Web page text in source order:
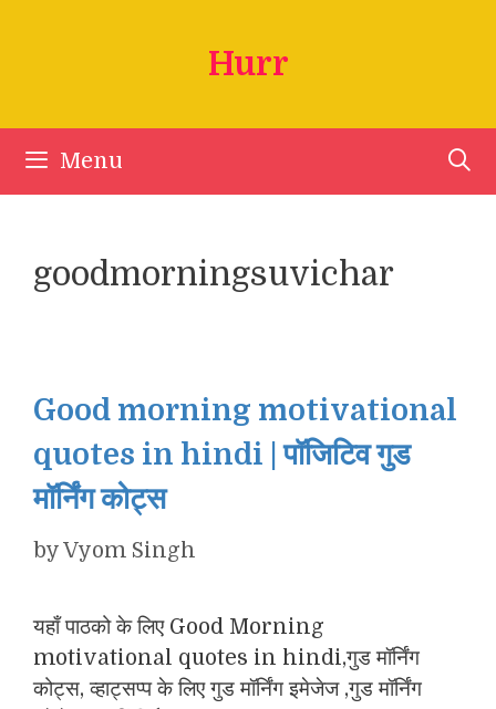
Hurr
Menu
goodmorningsuvichar
Good morning motivational
quotes in hindi | पॉजिटिव गुड
मॉर्निंग कोट्स
byVyom Singh
यहाँ पाठको के लिए Good Morning
motivational quotes in hindi,गुड मॉर्निंग
कोट्स, व्हाट्सप्प के लिए गुड मॉर्निंग इमेजेज ,गुड मॉर्निंग